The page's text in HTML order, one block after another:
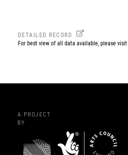
DETAILED RECORD
For best view of all data available, please
A PROJECT
BY